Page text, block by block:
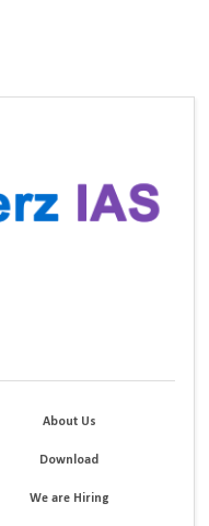
About Us
Download
We are Hiring